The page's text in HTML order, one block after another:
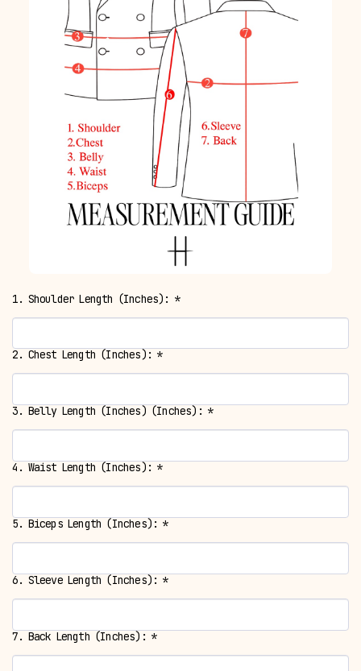
1. Shoulder Length (Inches): *
2. Chest Length (Inches): *
3. Belly Length (Inches) (Inches): *
4. Waist Length (Inches): *
5. Biceps Length (Inches): *
6. Sleeve Length (Inches): *
7. Back Length (Inches): *